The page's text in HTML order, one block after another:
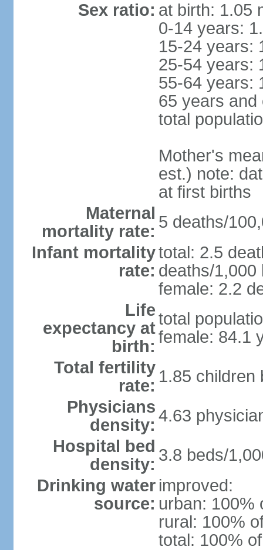
Sex ratio: at birth: 1.05
0-14 years:
15-24 years:
25-54 years:
55-64 years:
65 years and
total
Mother's
est.) note:
at first births
Maternal
mortality rate: 5 deaths/
Infant mortality
rate:
total: 2.5
deaths/1,000
female: 2.2
Life
expectancy at
birth:
total
female: 84.1
Total fertility
rate: 1.85 children
Physicians
density: 4.63
Hospital bed
density: 3.8 beds/
Drinking water
source:
improved:
urban: 100%
rural: 100%
total: 100%